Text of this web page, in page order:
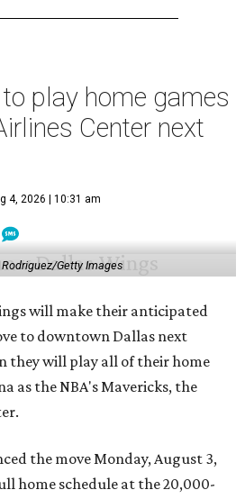
play home games
Center next
4, 2026 | 10:31 am
Getty Images
will make their anticipated
to downtown Dallas next
they will play all of their home
as the NBA's Mavericks, the
the move Monday, August 3,
home schedule at the 20,000-